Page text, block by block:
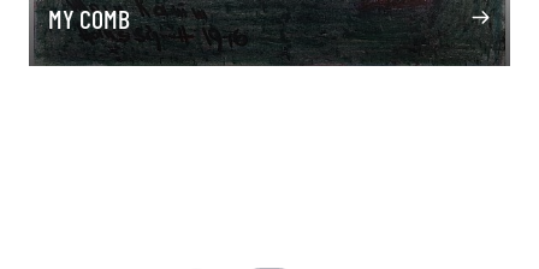
MY COMB